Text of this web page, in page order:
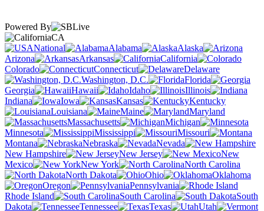
Powered By
CA
National
Alabama
Alaska
Arizona
Arkansas
California
Colorado
Connecticut
Delaware
Washington, D.C.
Florida
Georgia
Hawaii Idaho
Illinois
Indiana
Iowa Kansas
Kentucky
Louisiana
Maine
Maryland
Massachusetts
Michigan
Minnesota
Mississippi
Missouri
Montana
Nebraska
Nevada
New Hampshire
New Jersey
New
Mexico
New York
North Carolina
North Dakota
Ohio
Oklahoma
Oregon
Pennsylvania
Rhode Island
South Carolina
South
Dakota
Tennessee Texas
Utah